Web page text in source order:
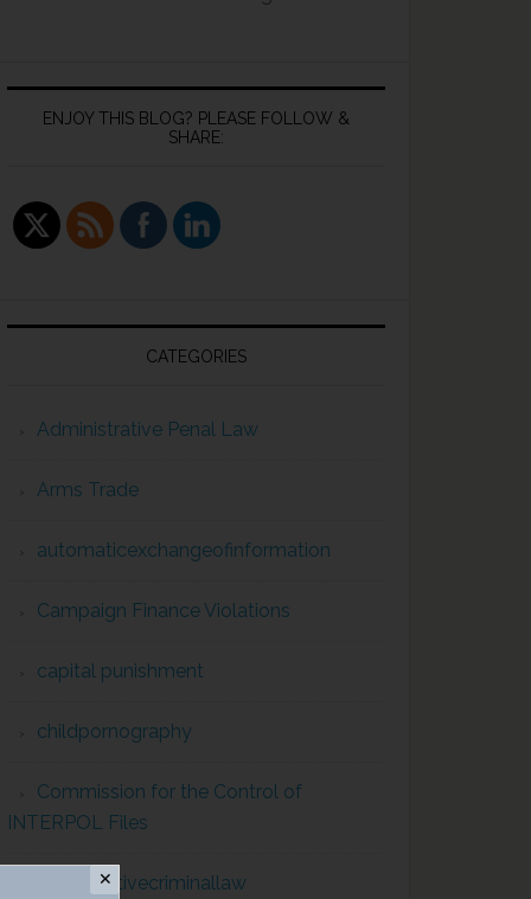
ENJOY THIS BLOG? PLEASE FOLLOW &
SHARE:
CATEGORIES
Administrative Penal Law
Arms Trade
automaticexchangeofinformation
Campaign Finance Violations
capital punishment
childpornography
Commission for the Control of
INTERPOL Files
comparativecriminallaw
✕